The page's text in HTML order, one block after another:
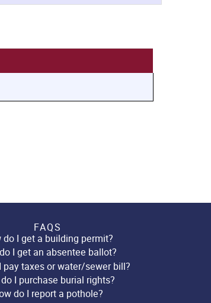
FAQS
do I get a building permit?
I get an absentee ballot?
pay taxes or water/sewer bill?
I purchase burial rights?
do I report a pothole?